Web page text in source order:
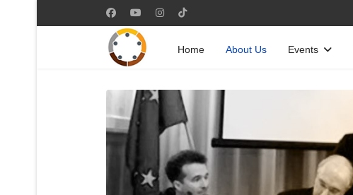
Home About Us Events